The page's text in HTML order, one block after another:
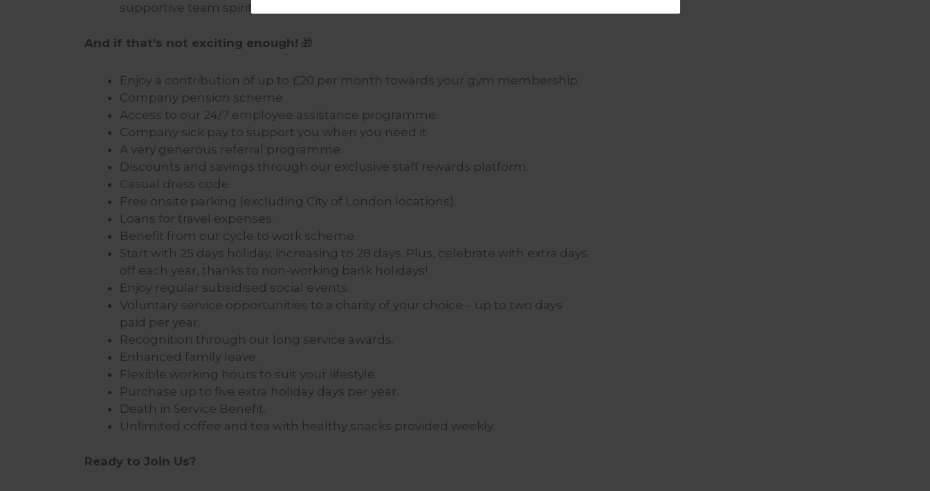
supportive team spirit.
And if that’s not exciting enough! 🎁
Enjoy a contribution of up to £20 per month towards your gym membership.
Company pension scheme.
Access to our 24/7 employee assistance programme.
Company sick pay to support you when you need it.
A very generous referral programme.
Discounts and savings through our exclusive staff rewards platform.
Casual dress code.
Free onsite parking (excluding City of London locations).
Loans for travel expenses.
Benefit from our cycle to work scheme.
Start with 25 days holiday, increasing to 28 days. Plus, celebrate with extra days
off each year, thanks to non-working bank holidays!
Enjoy regular subsidised social events.
Voluntary service opportunities to a charity of your choice – up to two days
paid per year.
Recognition through our long service awards.
Enhanced family leave.
Flexible working hours to suit your lifestyle.
Purchase up to five extra holiday days per year.
Death in Service Benefit.
Unlimited coffee and tea with healthy snacks provided weekly.
Ready to Join Us?